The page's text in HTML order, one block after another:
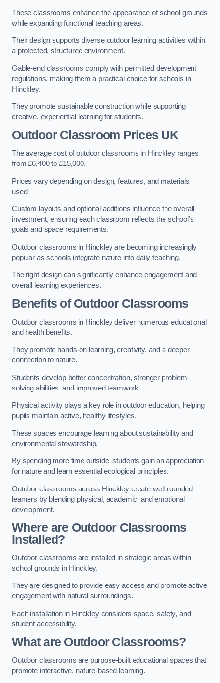
These classrooms enhance the appearance of school grounds
while expanding functional teaching areas.
Their design supports diverse outdoor learning activities within
a protected, structured environment.
Gable-end classrooms comply with permitted development
regulations, making them a practical choice for schools in
Hinckley.
They promote sustainable construction while supporting
creative, experiential learning for students.
Outdoor Classroom Prices UK
The average cost of outdoor classrooms in Hinckley ranges
from £6,400 to £15,000.
Prices vary depending on design, features, and materials
used.
Custom layouts and optional additions influence the overall
investment, ensuring each classroom reflects the school’s
goals and space requirements.
Outdoor classrooms in Hinckley are becoming increasingly
popular as schools integrate nature into daily teaching.
The right design can significantly enhance engagement and
overall learning experiences.
Benefits of Outdoor Classrooms
Outdoor classrooms in Hinckley deliver numerous educational
and health benefits.
They promote hands-on learning, creativity, and a deeper
connection to nature.
Students develop better concentration, stronger problem-
solving abilities, and improved teamwork.
Physical activity plays a key role in outdoor education, helping
pupils maintain active, healthy lifestyles.
These spaces encourage learning about sustainability and
environmental stewardship.
By spending more time outside, students gain an appreciation
for nature and learn essential ecological principles.
Outdoor classrooms across Hinckley create well-rounded
learners by blending physical, academic, and emotional
development.
Where are Outdoor Classrooms
Installed?
Outdoor classrooms are installed in strategic areas within
school grounds in Hinckley.
They are designed to provide easy access and promote active
engagement with natural surroundings.
Each installation in Hinckley considers space, safety, and
student accessibility.
What are Outdoor Classrooms?
Outdoor classrooms are purpose-built educational spaces that
promote interactive, nature-based learning.